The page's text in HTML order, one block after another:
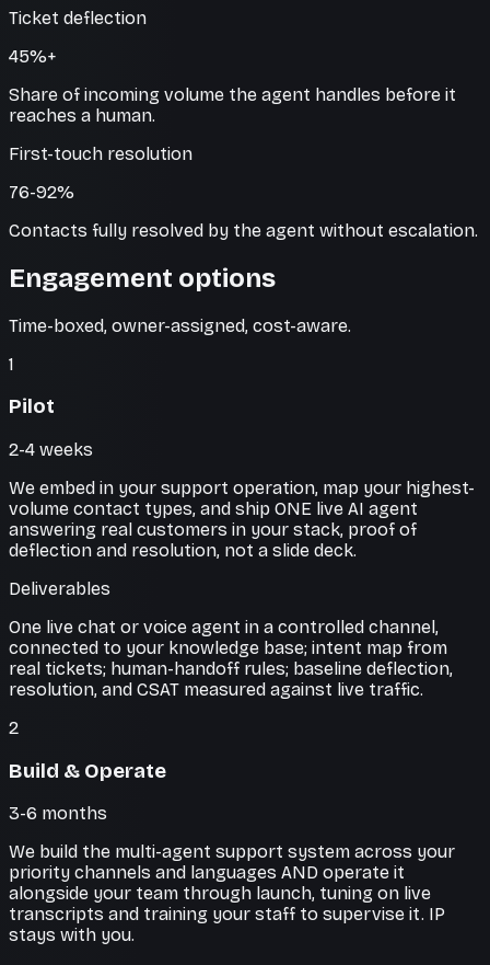
Ticket deflection
45%+
Share of incoming volume the agent handles before it
reaches a human.
First-touch resolution
76-92%
Contacts fully resolved by the agent without escalation.
Engagement options
Time-boxed, owner-assigned, cost-aware.
1
Pilot
2-4 weeks
We embed in your support operation, map your highest-
volume contact types, and ship ONE live AI agent
answering real customers in your stack, proof of
deflection and resolution, not a slide deck.
Deliverables
One live chat or voice agent in a controlled channel,
connected to your knowledge base; intent map from
real tickets; human-handoff rules; baseline deflection,
resolution, and CSAT measured against live traffic.
2
Build & Operate
3-6 months
We build the multi-agent support system across your
priority channels and languages AND operate it
alongside your team through launch, tuning on live
transcripts and training your staff to supervise it. IP
stays with you.